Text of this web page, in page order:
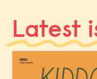
Latest